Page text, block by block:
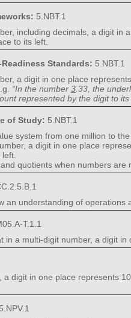
5.NBT.1
including decimals, a digit
to its left.
Standards: 5.NBT.1
a digit in one place
“In the number 3 .33, the
represented by the digit to its
of Study: 5.NBT.1
system from one million to the
a digit in one place
quotients when numbers
an understanding of
T.1.1
in a multi-digit number, a digit
a digit in one place represents
5.NPV.1